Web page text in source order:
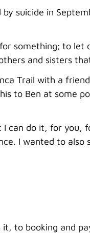
suicide in
something; to let
and sisters
Trail with a
to Ben at some
can do it, for you,
I wanted to also
to booking and